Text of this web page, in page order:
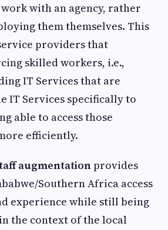
with an agency, rather
them themselves. This
providers that
skilled workers, i.e.,
IT Services that are
IT Services specifically to
able to access those
efficiently.
augmentationprovides
Southern Africa access
experience while still being
the context of the local